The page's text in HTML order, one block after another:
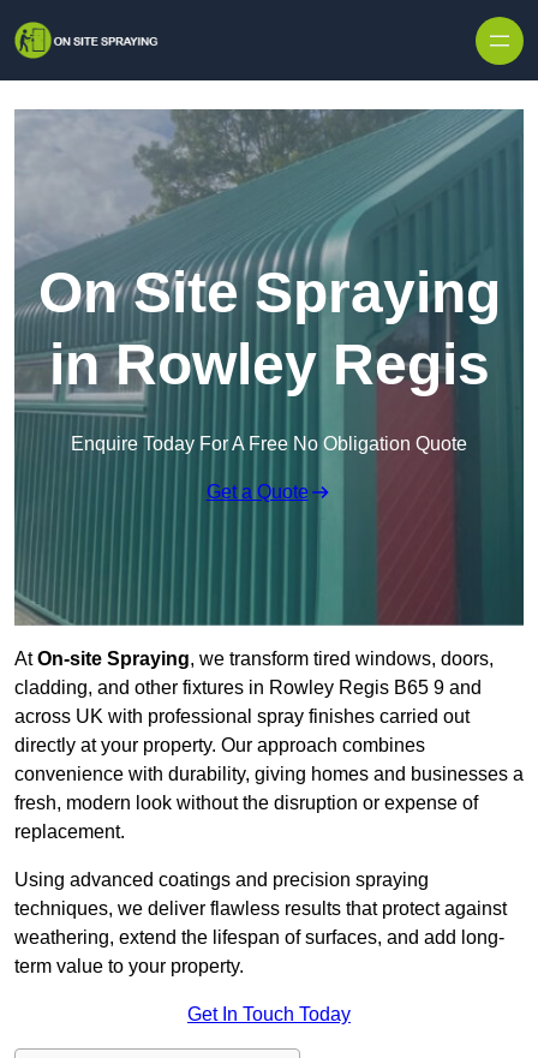
On Site Spraying
in Rowley Regis
Enquire Today For A Free No Obligation Quote
Get a Quote
AtOn-site Spraying, we transform tired windows, doors,
cladding, and other fixtures in Rowley Regis B65 9 and
across UK with professional spray finishes carried out
directly at your property. Our approach combines
convenience with durability, giving homes and businesses a
fresh, modern look without the disruption or expense of
replacement.
Using advanced coatings and precision spraying
techniques, we deliver flawless results that protect against
weathering, extend the lifespan of surfaces, and add long-
term value to your property.
Get In Touch Today